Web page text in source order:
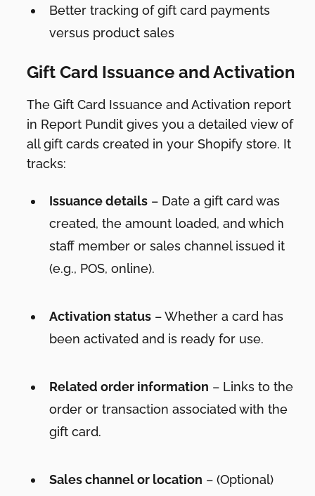
Better tracking of gift card payments
versus product sales
Gift Card Issuance and Activation
The Gift Card Issuance and Activation report
in Report Pundit gives you a detailed view of
all gift cards created in your Shopify store. It
tracks:
Issuance details – Date a gift card was
created, the amount loaded, and which
staff member or sales channel issued it
(e.g., POS, online).
Activation status – Whether a card has
been activated and is ready for use.
Related order information – Links to the
order or transaction associated with the
gift card.
Sales channel or location – (Optional)